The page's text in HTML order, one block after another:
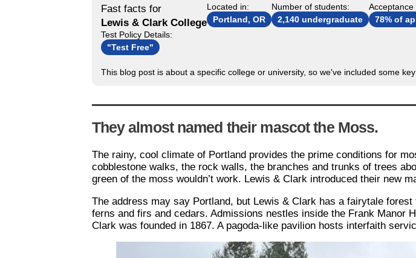
Fast facts for
Lewis & Clark College
Located in:
Portland, OR
Number of students:
2,140 undergraduate
Acceptance
78% of
Test Policy Details:
"Test Free"
This blog post is about a specific college or university, so we've included some
They almost named their mascot the Moss.
The rainy, cool climate of Portland provides the prime conditions for
cobblestone walks, the rock walls, the branches and trunks of trees
green of the moss wouldn’t work. Lewis & Clark introduced their new
The address may say Portland, but Lewis & Clark has a fairytale
ferns and firs and cedars. Admissions nestles inside the Frank Manor
Clark was founded in 1867. A pagoda-like pavilion hosts interfaith